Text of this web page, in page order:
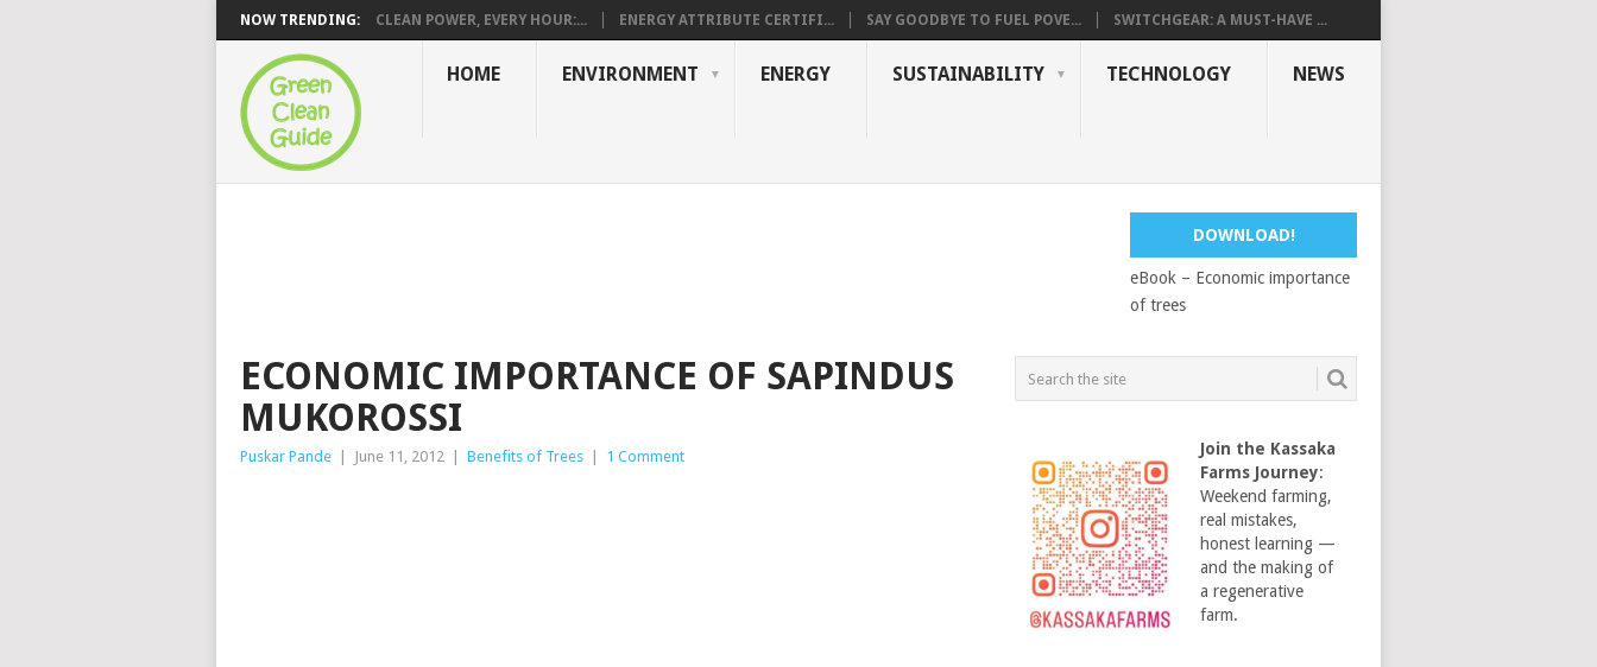
NOW TRENDING: CLEAN POWER, EVERY HOUR:... ENERGY ATTRIBUTE CERTIFI... SAY GOODBYE TO FUEL POVE... SWITCHGEAR: A MUST-HAVE ...
HOME ENVIRONMENT ENERGY SUSTAINABILITY TECHNOLOGY NEWS
DOWNLOAD!
eBook – Economic importance
of trees
ECONOMIC IMPORTANCE OF SAPINDUS
MUKOROSSI
Puskar Pande June 11, 2012 Benefits of Trees 1 Comment
Join the Kassaka
Farms Journey:
Weekend farming,
real mistakes,
honest learning —
and the making of
a regenerative
farm.